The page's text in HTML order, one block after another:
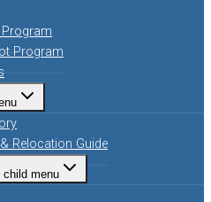
Program
Relocation Guide
child menu